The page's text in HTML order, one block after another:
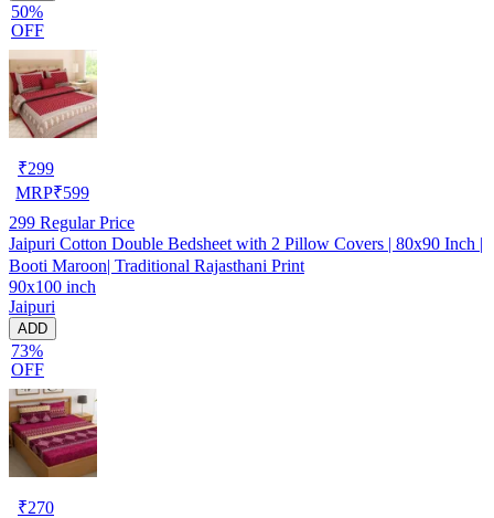
50%
OFF
₹299
MRP₹599
299 Regular Price
Jaipuri Cotton Double Bedsheet with 2 Pillow Covers | 80x90 Inch |
Booti Maroon| Traditional Rajasthani Print
90x100 inch
Jaipuri
ADD
73%
OFF
₹270